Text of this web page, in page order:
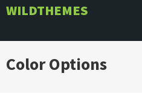
SkipWILDTHEMES
Color Options